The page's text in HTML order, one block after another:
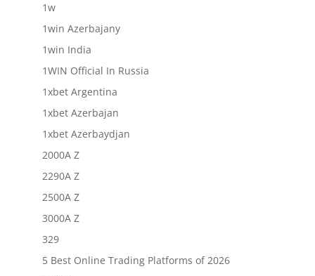
1w
1win Azerbajany
1win India
1WIN Official In Russia
1xbet Argentina
1xbet Azerbajan
1xbet Azerbaydjan
2000A Z
2290A Z
2500A Z
3000A Z
329
5 Best Online Trading Platforms of 2026